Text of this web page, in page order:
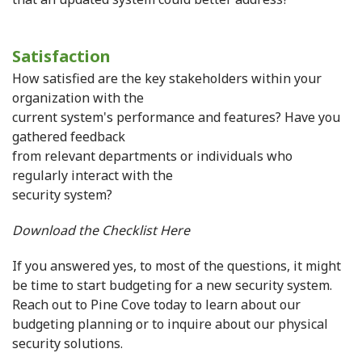
Satisfaction
How satisfied are the key stakeholders within your
organization with the
current system's performance and features? Have you
gathered feedback
from relevant departments or individuals who
regularly interact with the
security system?
Download the Checklist Here
If you answered yes, to most of the questions, it might
be time to start budgeting for a new security system.
Reach out to Pine Cove today to learn about our
budgeting planning or to inquire about our physical
security solutions.